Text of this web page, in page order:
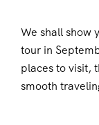
We shall show
tour in
places to visit,
smooth